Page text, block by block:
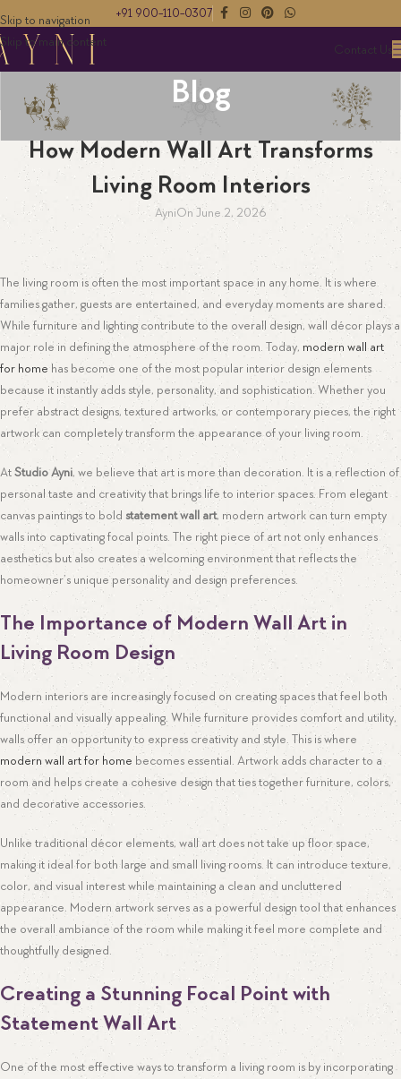
Skip to navigation
Skip to main content
+91 900-110-0307
Contact Us
Blog
How Modern Wall Art Transforms
Living Room Interiors
AyniOn June 2, 2026
The living room is often the most important space in any home. It is where
families gather, guests are entertained, and everyday moments are shared.
While furniture and lighting contribute to the overall design, wall décor plays a
major role in defining the atmosphere of the room. Today, modern wall art
for homehas become one of the most popular interior design elements
because it instantly adds style, personality, and sophistication. Whether you
prefer abstract designs, textured artworks, or contemporary pieces, the right
artwork can completely transform the appearance of your living room.
AtStudio Ayni, we believe that art is more than decoration. It is a reflection of
personal taste and creativity that brings life to interior spaces. From elegant
canvas paintings to bold statement wall art, modern artwork can turn empty
walls into captivating focal points. The right piece of art not only enhances
aesthetics but also creates a welcoming environment that reflects the
homeowner’s unique personality and design preferences.
The Importance of Modern Wall Art in
Living Room Design
Modern interiors are increasingly focused on creating spaces that feel both
functional and visually appealing. While furniture provides comfort and utility,
walls offer an opportunity to express creativity and style. This is where
modern wall art for home becomes essential. Artwork adds character to a
room and helps create a cohesive design that ties together furniture, colors,
and decorative accessories.
Unlike traditional décor elements, wall art does not take up floor space,
making it ideal for both large and small living rooms. It can introduce texture,
color, and visual interest while maintaining a clean and uncluttered
appearance. Modern artwork serves as a powerful design tool that enhances
the overall ambiance of the room while making it feel more complete and
thoughtfully designed.
Creating a Stunning Focal Point with
Statement Wall Art
One of the most effective ways to transform a living room is by incorporating